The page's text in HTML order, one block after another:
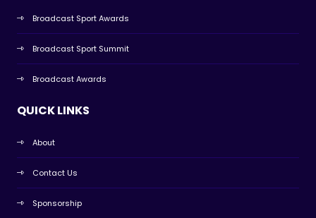
Broadcast Sport Awards
Broadcast Sport Summit
Broadcast Awards
QUICK LINKS
About
Contact Us
Sponsorship